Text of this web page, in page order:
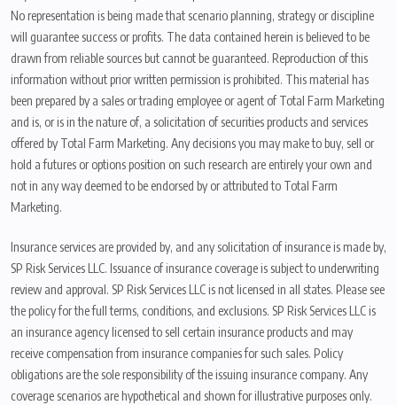
No representation is being made that scenario planning, strategy or discipline
will guarantee success or profits. The data contained herein is believed to be
drawn from reliable sources but cannot be guaranteed. Reproduction of this
information without prior written permission is prohibited. This material has
been prepared by a sales or trading employee or agent of Total Farm Marketing
and is, or is in the nature of, a solicitation of securities products and services
offered by Total Farm Marketing. Any decisions you may make to buy, sell or
hold a futures or options position on such research are entirely your own and
not in any way deemed to be endorsed by or attributed to Total Farm
Marketing.
Insurance services are provided by, and any solicitation of insurance is made by,
SP Risk Services LLC. Issuance of insurance coverage is subject to underwriting
review and approval. SP Risk Services LLC is not licensed in all states. Please see
the policy for the full terms, conditions, and exclusions. SP Risk Services LLC is
an insurance agency licensed to sell certain insurance products and may
receive compensation from insurance companies for such sales. Policy
obligations are the sole responsibility of the issuing insurance company. Any
coverage scenarios are hypothetical and shown for illustrative purposes only.